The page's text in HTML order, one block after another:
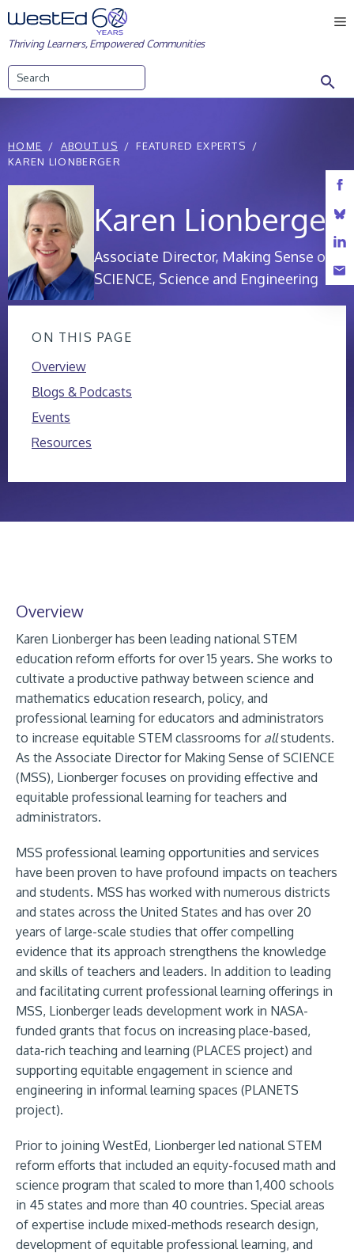
Skip
to
content
Thriving Learners, Empowered Communities
HOME ABOUT US
FEATURED EXPERTS
KAREN LIONBERGER
Karen Lionberger
Associate Director, Making Sense of
SCIENCE, Science and Engineering
ON THIS PAGE
Overview
Blogs & Podcasts
Events
Resources
Overview
Karen Lionberger has been leading national STEM
education reform efforts for over 15 years. She works to
cultivate a productive pathway between science and
mathematics education research, policy, and
professional learning for educators and administrators
to increase equitable STEM classrooms for allstudents.
As the Associate Director for Making Sense of SCIENCE
(MSS), Lionberger focuses on providing effective and
equitable professional learning for teachers and
administrators.
MSS professional learning opportunities and services
have been proven to have profound impacts on teachers
and students. MSS has worked with numerous districts
and states across the United States and has over 20
years of large-scale studies that offer compelling
evidence that its approach strengthens the knowledge
and skills of teachers and leaders. In addition to leading
and facilitating current professional learning offerings in
MSS, Lionberger leads development work in NASA-
funded grants that focus on increasing place-based,
data-rich teaching and learning (PLACES project) and
supporting equitable engagement in science and
engineering in informal learning spaces (PLANETS
project).
Prior to joining WestEd, Lionberger led national STEM
reform efforts that included an equity-focused math and
science program that scaled to more than 1,400 schools
in 45 states and more than 40 countries. Special areas
of expertise include mixed-methods research design,
development of equitable professional learning, and